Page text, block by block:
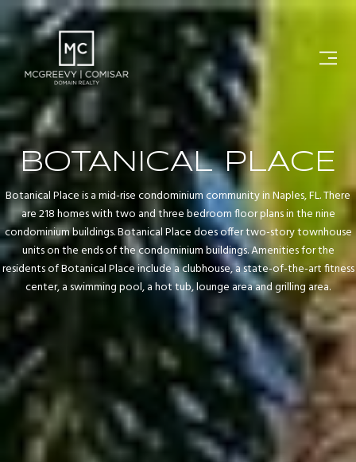
BOTANICAL PLACE
Botanical Place is a mid-rise condominium community in Naples, FL. There
are 218 homes with two and three bedroom floor plans in the nine
condominium buildings. Botanical Place does offer two-story townhouse
units on the ends of the condominium buildings. Amenities for the
residents of Botanical Place include a clubhouse, a state-of-the-art fitness
center, a swimming pool, a hot tub, lounge area and grilling area.